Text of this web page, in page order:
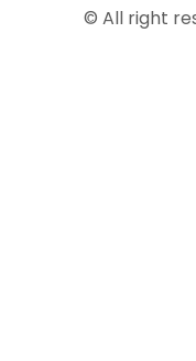
© All right